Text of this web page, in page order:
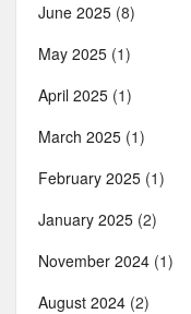
June 2025 (8)
May 2025 (1)
April 2025 (1)
March 2025 (1)
February 2025 (1)
January 2025 (2)
November 2024 (1)
August 2024 (2)